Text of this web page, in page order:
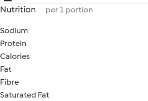
Nutrition per 1 portion
Sodium
Protein
Calories
Fat
Fibre
Saturated Fat